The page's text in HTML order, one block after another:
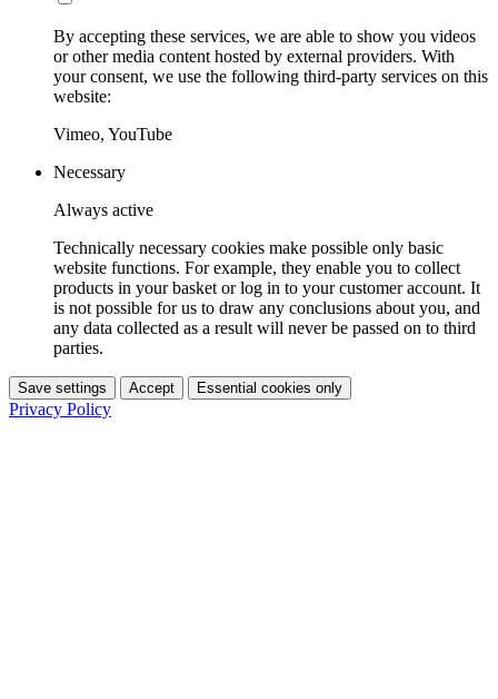
By accepting these services, we are able to show you videos
or other media content hosted by external providers. With
your consent, we use the following third-party services on this
website:
Vimeo, YouTube
Necessary
Always active
Technically necessary cookies make possible only basic
website functions. For example, they enable you to collect
products in your basket or log in to your customer account. It
is not possible for us to draw any conclusions about you, and
any data collected as a result will never be passed on to third
parties.
Save settings Accept Essential cookies only
Privacy Policy